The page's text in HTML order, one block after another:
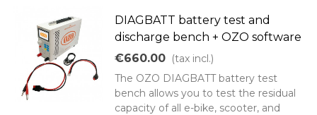
DIAGBATT battery test and
discharge bench + OZO software
€660.00 (tax incl.)
The OZO DIAGBATT battery test
bench allows you to test the residual
capacity of all e-bike, scooter, and